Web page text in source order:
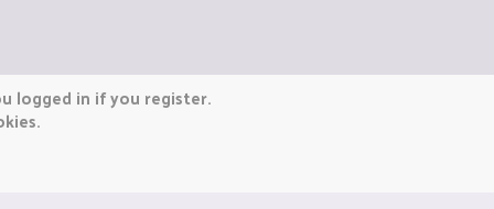
logged in if you register.